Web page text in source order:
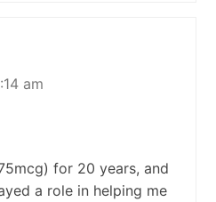
am
for 20 years, and
a role in helping me